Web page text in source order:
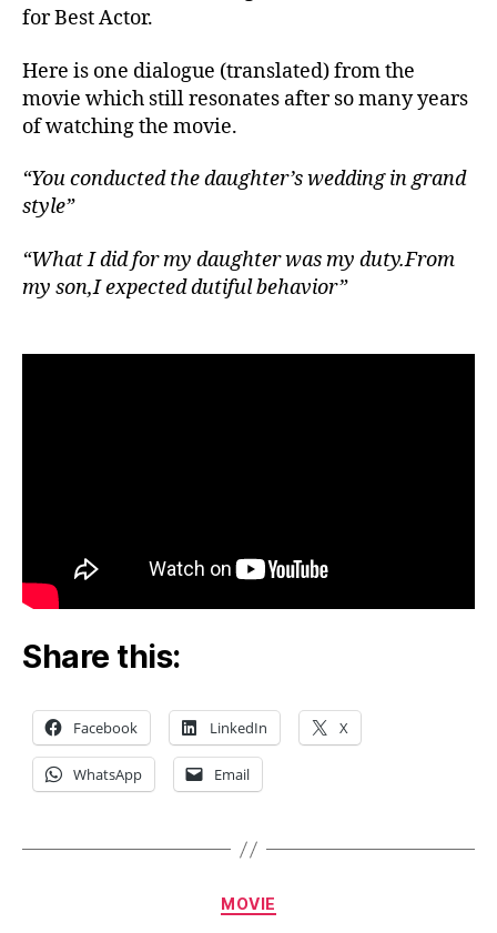
for Best Actor.
Here is one dialogue (translated) from the
movie which still resonates after so many years
of watching the movie.
“You conducted the daughter’s wedding in grand
style”
“What I did for my daughter was my duty.From
my son,I expected dutiful behavior”
Share this:
Facebook LinkedIn X
WhatsApp Email
Categories
MOVIE